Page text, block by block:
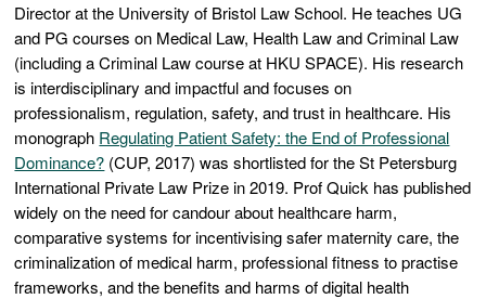
Director at the University of Bristol Law School. He teaches UG
and PG courses on Medical Law, Health Law and Criminal Law
(including a Criminal Law course at HKU SPACE). His research
is interdisciplinary and impactful and focuses on
professionalism, regulation, safety, and trust in healthcare. His
monograph Regulating Patient Safety: the End of Professional
Dominance? (CUP, 2017) was shortlisted for the St Petersburg
International Private Law Prize in 2019. Prof Quick has published
widely on the need for candour about healthcare harm,
comparative systems for incentivising safer maternity care, the
criminalization of medical harm, professional fitness to practise
frameworks, and the benefits and harms of digital health